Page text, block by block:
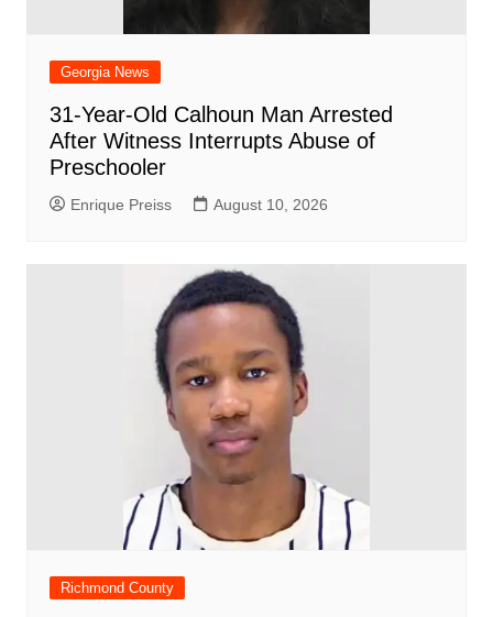
Georgia News
31-Year-Old Calhoun Man Arrested
After Witness Interrupts Abuse of
Preschooler
Enrique Preiss August 10, 2026
Richmond County